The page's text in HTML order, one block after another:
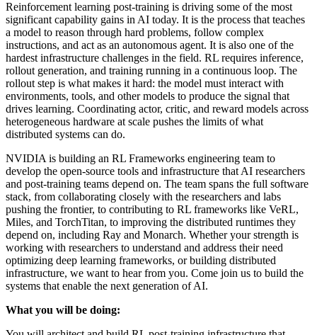
Reinforcement learning post-training is driving some of the most
significant capability gains in AI today. It is the process that teaches
a model to reason through hard problems, follow complex
instructions, and act as an autonomous agent. It is also one of the
hardest infrastructure challenges in the field. RL requires inference,
rollout generation, and training running in a continuous loop. The
rollout step is what makes it hard: the model must interact with
environments, tools, and other models to produce the signal that
drives learning. Coordinating actor, critic, and reward models across
heterogeneous hardware at scale pushes the limits of what
distributed systems can do.
NVIDIA is building an RL Frameworks engineering team to
develop the open-source tools and infrastructure that AI researchers
and post-training teams depend on. The team spans the full software
stack, from collaborating closely with the researchers and labs
pushing the frontier, to contributing to RL frameworks like VeRL,
Miles, and TorchTitan, to improving the distributed runtimes they
depend on, including Ray and Monarch. Whether your strength is
working with researchers to understand and address their need
optimizing deep learning frameworks, or building distributed
infrastructure, we want to hear from you. Come join us to build the
systems that enable the next generation of AI.
What you will be doing: